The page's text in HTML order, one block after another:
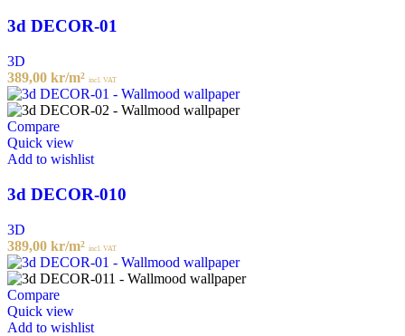
3d DECOR-01
3D
389,00 kr/m² incl. VAT
Compare
Quick view
Add to wishlist
3d DECOR-010
3D
389,00 kr/m² incl. VAT
Compare
Quick view
Add to wishlist